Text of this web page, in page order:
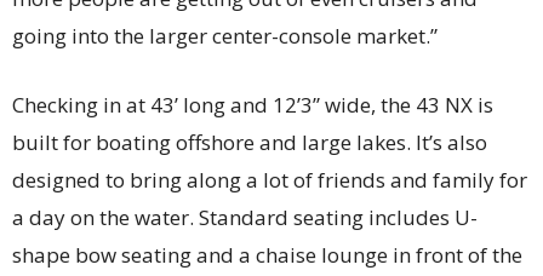
going into the larger center-console market.”
Checking in at 43’ long and 12’3” wide, the 43 NX is
built for boating offshore and large lakes. It’s also
designed to bring along a lot of friends and family for
a day on the water. Standard seating includes U-
shape bow seating and a chaise lounge in front of the